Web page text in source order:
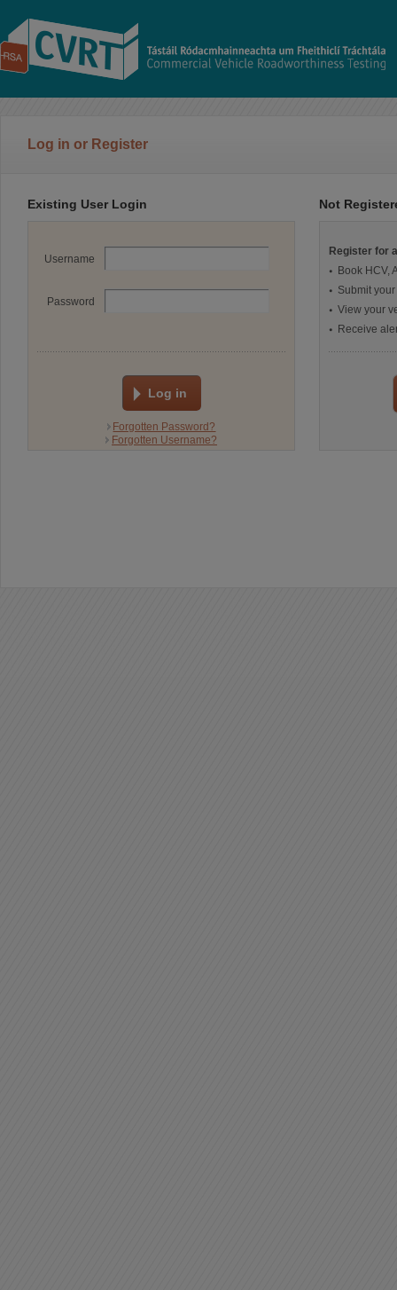
Log in or Register
Existing User Login
Username
Password
Forgotten Password?
Forgotten Username?
Not
Register for
Book HCV,
Submit
View your
Receive